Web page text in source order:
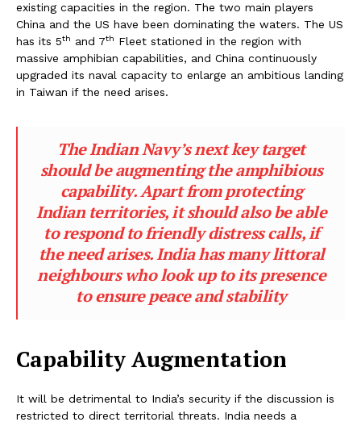
existing capacities in the region. The two main players
China and the US have been dominating the waters. The US
has its 5th and 7th Fleet stationed in the region with
massive amphibian capabilities, and China continuously
upgraded its naval capacity to enlarge an ambitious landing
in Taiwan if the need arises.
The Indian Navy’s next key target
should be augmenting the amphibious
capability. Apart from protecting
Indian territories, it should also be able
to respond to friendly distress calls, if
the need arises. India has many littoral
neighbours who look up to its presence
to ensure peace and stability
Capability Augmentation
It will be detrimental to India’s security if the discussion is
restricted to direct territorial threats. India needs a